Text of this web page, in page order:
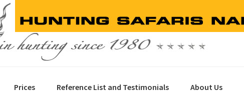
Prices Reference List and Testimonials About Us